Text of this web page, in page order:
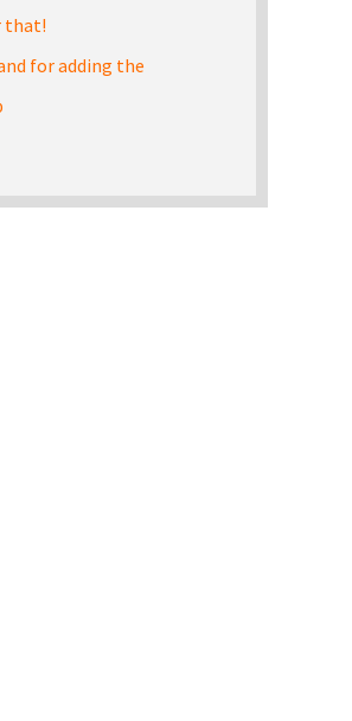
that!
for adding the